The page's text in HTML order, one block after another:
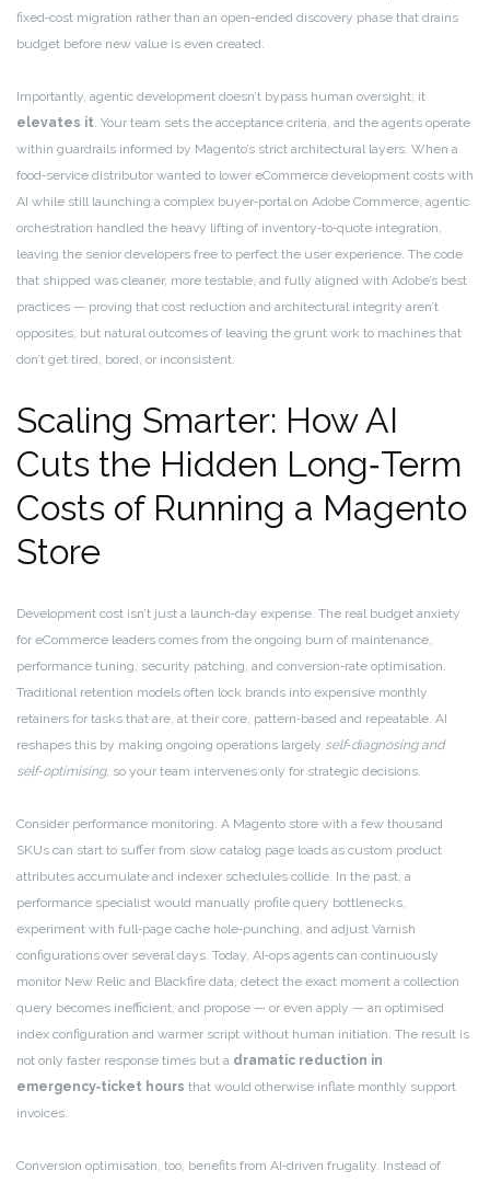
fixed‑cost migration rather than an open‑ended discovery phase that drains
budget before new value is even created.
Importantly, agentic development doesn’t bypass human oversight; it
elevates it . Your team sets the acceptance criteria, and the agents operate
within guardrails informed by Magento’s strict architectural layers. When a
food‑service distributor wanted to lower eCommerce development costs with
AI while still launching a complex buyer‑portal on Adobe Commerce, agentic
orchestration handled the heavy lifting of inventory‑to‑quote integration,
leaving the senior developers free to perfect the user experience. The code
that shipped was cleaner, more testable, and fully aligned with Adobe’s best
practices — proving that cost reduction and architectural integrity aren’t
opposites, but natural outcomes of leaving the grunt work to machines that
don’t get tired, bored, or inconsistent.
Scaling Smarter: How AI
Cuts the Hidden Long‑Term
Costs of Running a Magento
Store
Development cost isn’t just a launch‑day expense. The real budget anxiety
for eCommerce leaders comes from the ongoing burn of maintenance,
performance tuning, security patching, and conversion‑rate optimisation.
Traditional retention models often lock brands into expensive monthly
retainers for tasks that are, at their core, pattern‑based and repeatable. AI
reshapes this by making ongoing operations largely self‑diagnosing and
self‑optimising, so your team intervenes only for strategic decisions.
Consider performance monitoring. A Magento store with a few thousand
SKUs can start to suffer from slow catalog page loads as custom product
attributes accumulate and indexer schedules collide. In the past, a
performance specialist would manually profile query bottlenecks,
experiment with full‑page cache hole‑punching, and adjust Varnish
configurations over several days. Today, AI‑ops agents can continuously
monitor New Relic and Blackfire data, detect the exact moment a collection
query becomes inefficient, and propose — or even apply — an optimised
index configuration and warmer script without human initiation. The result is
not only faster response times but a dramatic reduction in
emergency‑ticket hours that would otherwise inflate monthly support
invoices.
Conversion optimisation, too, benefits from AI‑driven frugality. Instead of